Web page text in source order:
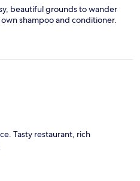
beautiful grounds to wander
shampoo and conditioner.
Tasty restaurant, rich